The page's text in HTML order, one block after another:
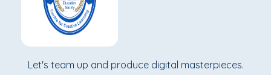
Let's team up and produce digital masterpieces.